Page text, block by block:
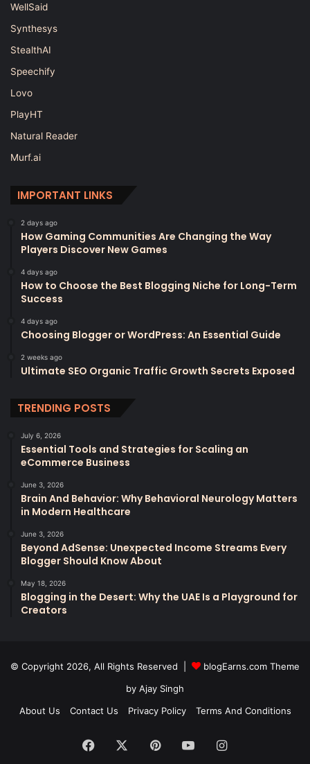
WellSaid
Synthesys
StealthAI
Speechify
Lovo
PlayHT
Natural Reader
Murf.ai
IMPORTANT LINKS
2 days ago
How Gaming Communities Are Changing the Way
Players Discover New Games
4 days ago
How to Choose the Best Blogging Niche for Long-Term
Success
4 days ago
Choosing Blogger or WordPress: An Essential Guide
2 weeks ago
Ultimate SEO Organic Traffic Growth Secrets Exposed
TRENDING POSTS
July 6, 2026
Essential Tools and Strategies for Scaling an
eCommerce Business
June 3, 2026
Brain And Behavior: Why Behavioral Neurology Matters
in Modern Healthcare
June 3, 2026
Beyond AdSense: Unexpected Income Streams Every
Blogger Should Know About
May 18, 2026
Blogging in the Desert: Why the UAE Is a Playground for
Creators
© Copyright 2026, All Rights Reserved |
blogEarns.com Theme
by Ajay Singh
About Us
Contact Us Privacy Policy Terms And Conditions
Facebook PinterestYouTubeInstagram